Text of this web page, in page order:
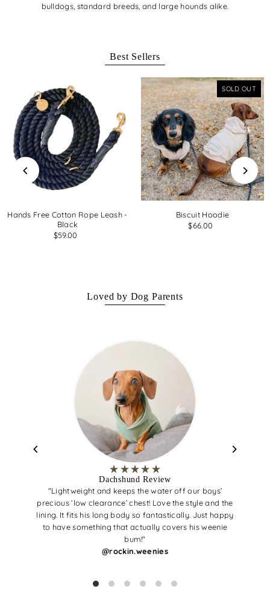
bulldogs, standard breeds, and large hounds alike.
Best Sellers
Hands Free Cotton Rope Leash -
Black
$59.00
SOLD OUT
Biscuit Hoodie
$66.00
Loved by Dog Parents
Dachshund Review
"Lightweight and keeps the water off our boys’
precious ‘low clearance’ chest! Love the style and the
lining. It fits his long body so fantastically. Just happy
to have something that actually covers his weenie
bum!"
@rockin.weenies